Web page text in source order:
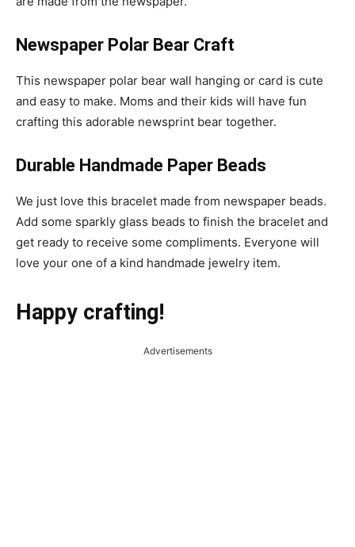
Newspaper Polar Bear Craft
This newspaper polar bear wall hanging or card is cute
and easy to make. Moms and their kids will have fun
crafting this adorable newsprint bear together.
Durable Handmade Paper Beads
We just love this bracelet made from newspaper beads.
Add some sparkly glass beads to finish the bracelet and
get ready to receive some compliments. Everyone will
love your one of a kind handmade jewelry item.
Happy crafting!
Advertisements